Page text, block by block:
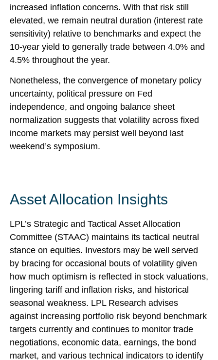
increased inflation concerns. With that risk still
elevated, we remain neutral duration (interest rate
sensitivity) relative to benchmarks and expect the
10-year yield to generally trade between 4.0% and
4.5% throughout the year.
Nonetheless, the convergence of monetary policy
uncertainty, political pressure on Fed
independence, and ongoing balance sheet
normalization suggests that volatility across fixed
income markets may persist well beyond last
weekend’s symposium.
Asset Allocation Insights
LPL’s Strategic and Tactical Asset Allocation
Committee (STAAC) maintains its tactical neutral
stance on equities. Investors may be well served
by bracing for occasional bouts of volatility given
how much optimism is reflected in stock valuations,
lingering tariff and inflation risks, and historical
seasonal weakness. LPL Research advises
against increasing portfolio risk beyond benchmark
targets currently and continues to monitor trade
negotiations, economic data, earnings, the bond
market, and various technical indicators to identify